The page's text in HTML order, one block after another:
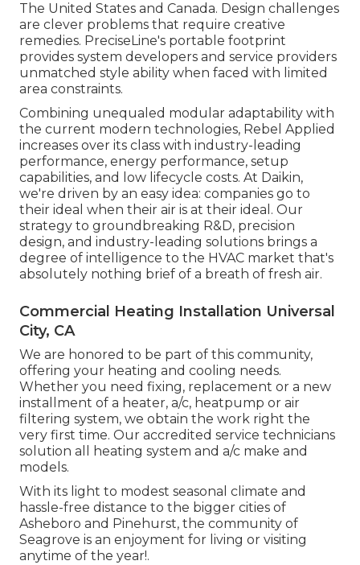
The United States and Canada. Design challenges
are clever problems that require creative
remedies. PreciseLine's portable footprint
provides system developers and service providers
unmatched style ability when faced with limited
area constraints.
Combining unequaled modular adaptability with
the current modern technologies, Rebel Applied
increases over its class with industry-leading
performance, energy performance, setup
capabilities, and low lifecycle costs. At Daikin,
we're driven by an easy idea: companies go to
their ideal when their air is at their ideal. Our
strategy to groundbreaking R&D, precision
design, and industry-leading solutions brings a
degree of intelligence to the HVAC market that's
absolutely nothing brief of a breath of fresh air.
Commercial Heating Installation Universal
City, CA
We are honored to be part of this community,
offering your heating and cooling needs.
Whether you need fixing, replacement or a new
installment of a heater, a/c, heatpump or air
filtering system, we obtain the work right the
very first time. Our accredited service technicians
solution all heating system and a/c make and
models.
With its light to modest seasonal climate and
hassle-free distance to the bigger cities of
Asheboro and Pinehurst, the community of
Seagrove is an enjoyment for living or visiting
anytime of the year!.